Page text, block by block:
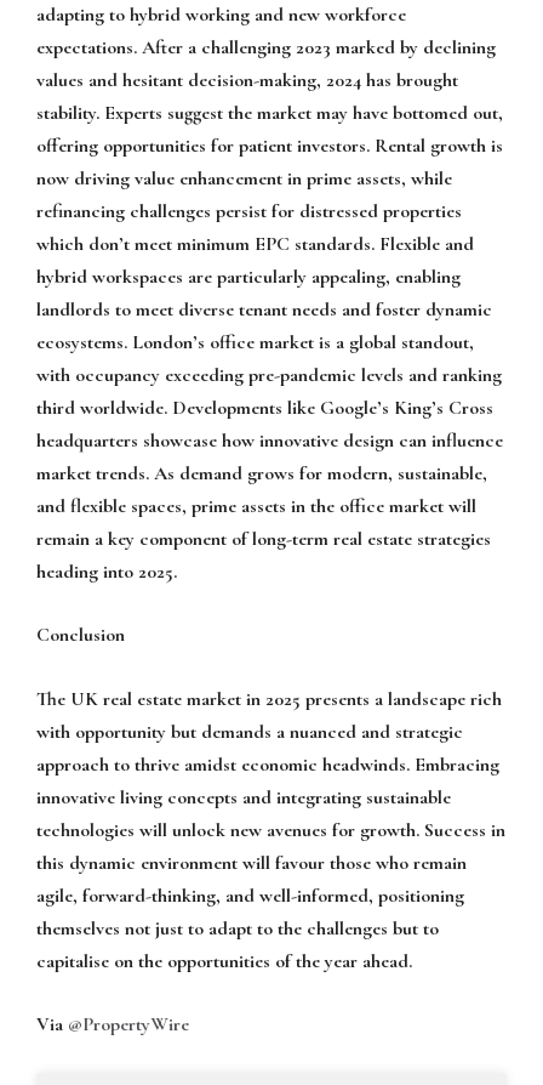
adapting to hybrid working and new workforce
expectations. After a challenging 2023 marked by declining
values and hesitant decision-making, 2024 has brought
stability. Experts suggest the market may have bottomed out,
offering opportunities for patient investors. Rental growth is
now driving value enhancement in prime assets, while
refinancing challenges persist for distressed properties
which don’t meet minimum EPC standards. Flexible and
hybrid workspaces are particularly appealing, enabling
landlords to meet diverse tenant needs and foster dynamic
ecosystems. London’s office market is a global standout,
with occupancy exceeding pre-pandemic levels and ranking
third worldwide. Developments like Google’s King’s Cross
headquarters showcase how innovative design can influence
market trends. As demand grows for modern, sustainable,
and flexible spaces, prime assets in the office market will
remain a key component of long-term real estate strategies
heading into 2025.
Conclusion
The UK real estate market in 2025 presents a landscape rich
with opportunity but demands a nuanced and strategic
approach to thrive amidst economic headwinds. Embracing
innovative living concepts and integrating sustainable
technologies will unlock new avenues for growth. Success in
this dynamic environment will favour those who remain
agile, forward-thinking, and well-informed, positioning
themselves not just to adapt to the challenges but to
capitalise on the opportunities of the year ahead.
Via @PropertyWire